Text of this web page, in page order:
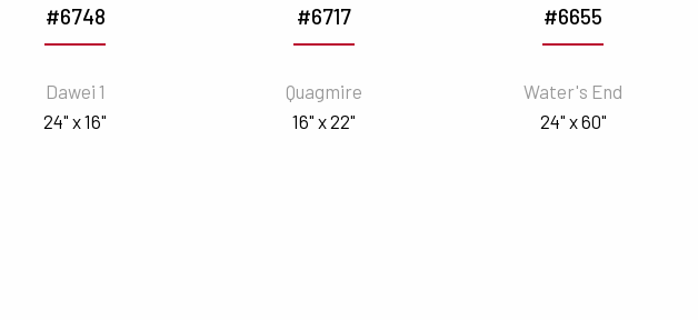
#6748
Dawei 1
24" x 16"
#6717
Quagmire
16" x 22"
#6655
Water's End
24" x 60"